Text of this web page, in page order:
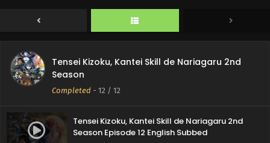
Tensei Kizoku, Kantei Skill de Nariagaru 2nd
Season
Completed - 12 / 12
Tensei Kizoku, Kantei Skill de Nariagaru 2nd
Season Episode 12 English Subbed